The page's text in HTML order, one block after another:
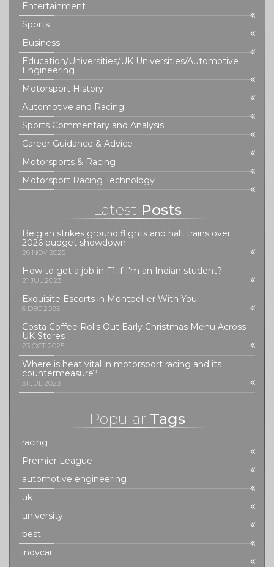
Entertainment
Sports
Business
Education/Universities/UK Universities/Automotive
Engineering
Motorsport History
Automotive and Racing
Sports Commentary and Analysis
Career Guidance & Advice
Motorsports & Racing
Motorsport Racing Technology
Latest Posts
Belgian strikes ground flights and halt trains over
2026 budget showdown
26 NOV 2025
How to get a job in F1 if I'm an Indian student?
21 JUL 2023
Exquisite Escorts in Montpellier With You
6 DEC 2025
Costa Coffee Rolls Out Early Christmas Menu Across
UK Stores
23 OCT 2025
Where is heat vital in motorsport racing and its
countermeasure?
31 JUL 2023
Popular Tags
racing
Premier League
automotive engineering
uk
university
best
indycar